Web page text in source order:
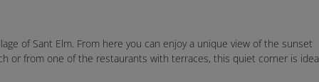
of Sant Elm. From here you can enjoy a unique view of the sunset
or from one of the restaurants with terraces, this quiet corner is